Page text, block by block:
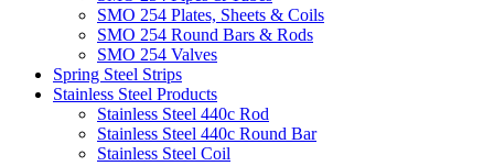
SMO 254 Plates, Sheets & Coils
SMO 254 Round Bars & Rods
SMO 254 Valves
Spring Steel Strips
Stainless Steel Products
Stainless Steel 440c Rod
Stainless Steel 440c Round Bar
Stainless Steel Coil